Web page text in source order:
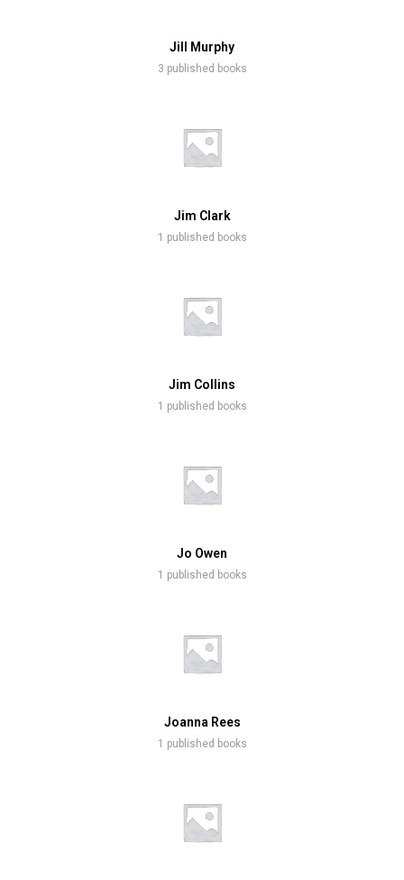
Jill Murphy
3 published books
Jim Clark
1 published books
Jim Collins
1 published books
Jo Owen
1 published books
Joanna Rees
1 published books